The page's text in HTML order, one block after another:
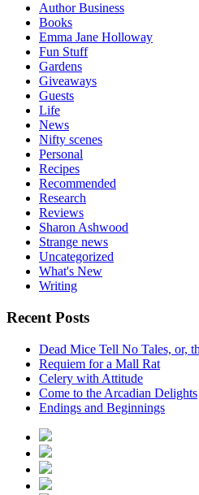
Author Business
Books
Emma Jane Holloway
Fun Stuff
Gardens
Giveaways
Guests
Life
News
Nifty scenes
Personal
Recipes
Recommended
Research
Reviews
Sharon Ashwood
Strange news
Uncategorized
What's New
Writing
Recent Posts
Dead Mice Tell No Tales, or,
Requiem for a Mall Rat
Celery with Attitude
Come to the Arcadian Delights
Endings and Beginnings